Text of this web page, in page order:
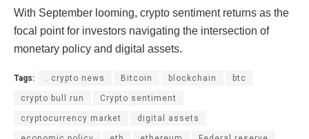
With September looming, crypto sentiment returns as the
focal point for investors navigating the intersection of
monetary policy and digital assets.
Tags: . crypto news Bitcoin blockchain btc
crypto bull run Crypto sentiment
cryptocurrency market digital assets